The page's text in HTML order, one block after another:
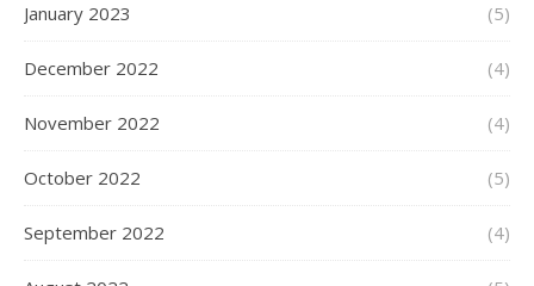
January 2023 (5)
December 2022 (4)
November 2022 (4)
October 2022 (5)
September 2022 (4)